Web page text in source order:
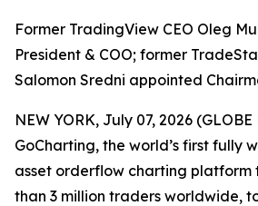
Former TradingView CEO Oleg
President & COO; former
Salomon Sredni appointed
NEW YORK, July 07, 2026
GoCharting, the world’s first fully
asset orderflow charting platform
than 3 million traders worldwide,